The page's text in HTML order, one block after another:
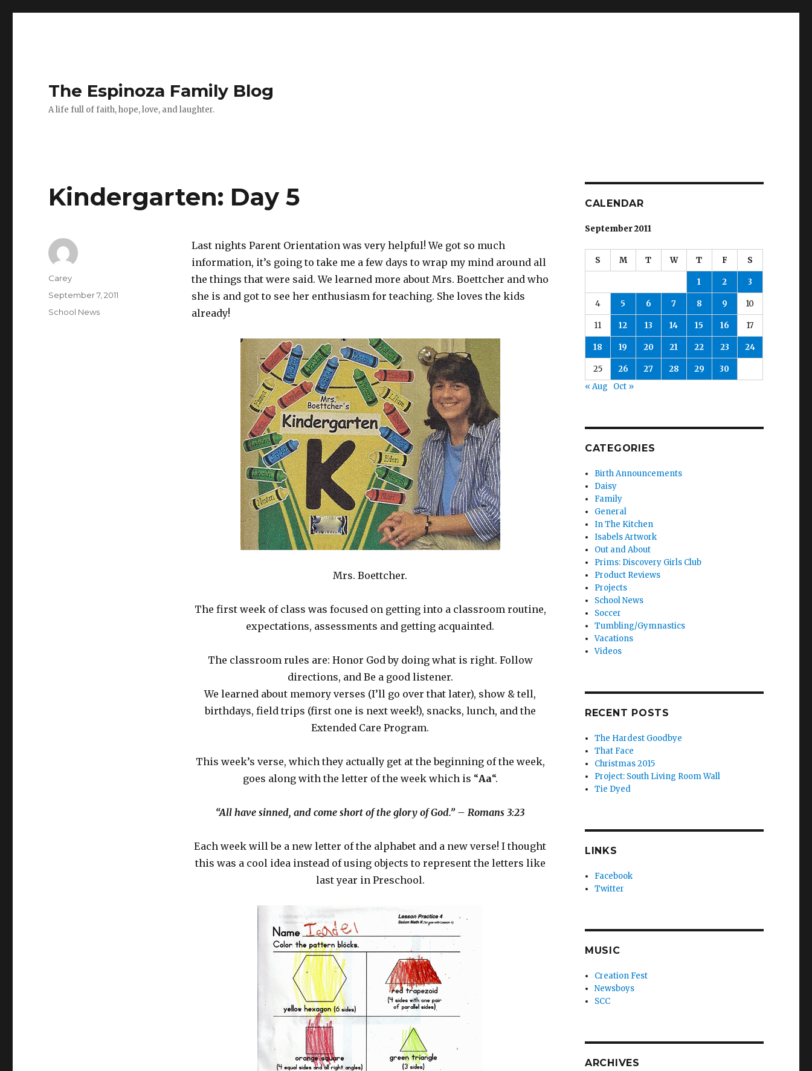
The Espinoza Family Blog
A life full of faith, hope, love, and laughter.
Kindergarten: Day 5
Last nights Parent Orientation was very helpful! We got so much
information, it’s going to take me a few days to wrap my mind around all
the things that were said. We learned more about Mrs. Boettcher and who
she is and got to see her enthusiasm for teaching. She loves the kids
already!
Mrs. Boettcher.
The first week of class was focused on getting into a classroom routine,
expectations, assessments and getting acquainted.
The classroom rules are: Honor God by doing what is right. Follow
directions, and Be a good listener.
We learned about memory verses (I’ll go over that later), show & tell,
birthdays, field trips (first one is next week!), snacks, lunch, and the
Extended Care Program.
This week’s verse, which they actually get at the beginning of the week,
goes along with the letter of the week which is “Aa“.
“All have sinned, and come short of the glory of God.” – Romans 3:23
Each week will be a new letter of the alphabet and a new verse! I thought
this was a cool idea instead of using objects to represent the letters like
last year in Preschool.
Author
Carey
Posted
September 7, 2011
Categories
School News
CALENDAR
September 2011
S M T W T F S
1 2 3
4 5 6 7 8 9 10
11 12 13 14 15 16 17
18 19 20 21 22 23 24
25 26 27 28 29
30
« Aug
Oct »
CATEGORIES
Birth Announcements
Daisy
Family
General
In The Kitchen
Isabels Artwork
Out and About
Prims: Discovery Girls Club
Product Reviews
Projects
School News
Soccer
Tumbling/Gymnastics
Vacations
Videos
RECENT POSTS
The Hardest Goodbye
That Face
Christmas 2015
Project: South Living Room Wall
Tie Dyed
LINKS
Facebook
Twitter
MUSIC
Creation Fest
Newsboys
SCC
ARCHIVES